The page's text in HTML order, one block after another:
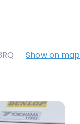
Show on map